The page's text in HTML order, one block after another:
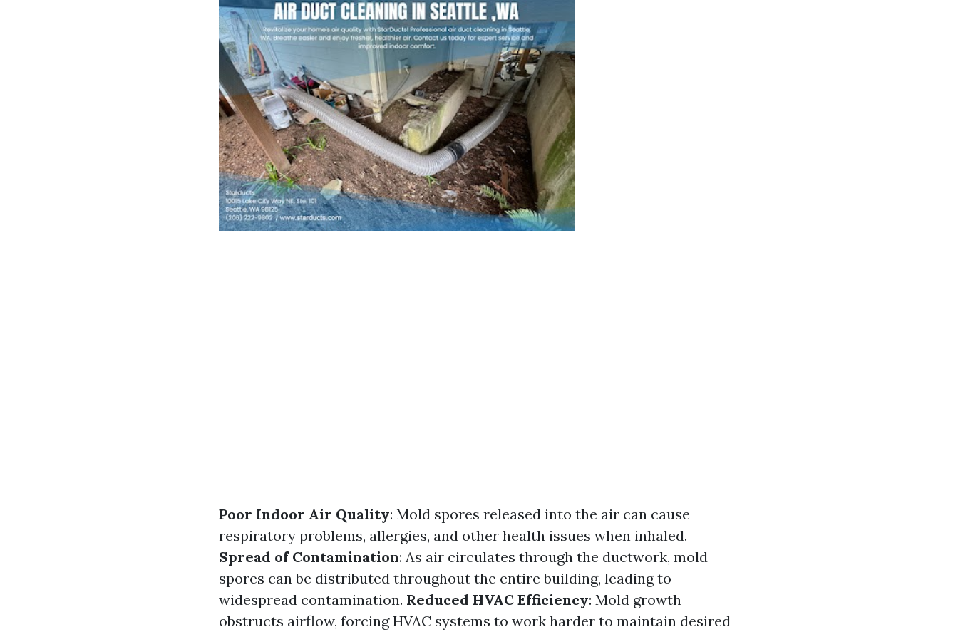
Poor Indoor Air Quality: Mold spores released into the air can cause
respiratory problems, allergies, and other health issues when inhaled.
Spread of Contamination: As air circulates through the ductwork, mold
spores can be distributed throughout the entire building, leading to
widespread contamination. Reduced HVAC Efficiency: Mold growth
obstructs airflow, forcing HVAC systems to work harder to maintain desired